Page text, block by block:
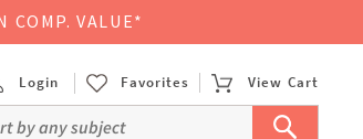
COMP. VALUE*
Login Favorites View Cart